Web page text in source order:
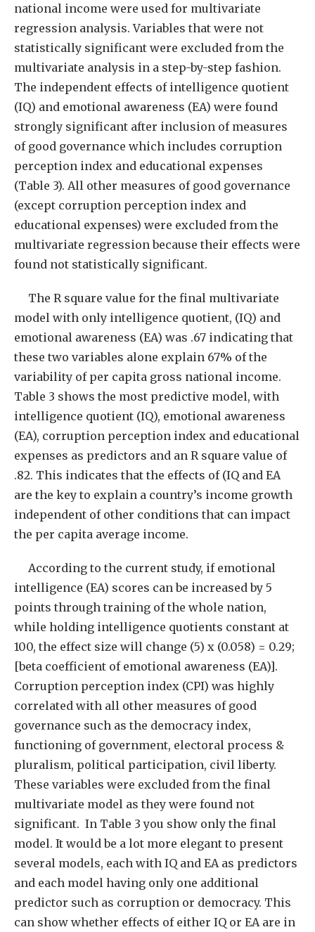
national income were used for multivariate
regression analysis. Variables that were not
statistically significant were excluded from the
multivariate analysis in a step-by-step fashion.
The independent effects of intelligence quotient
(IQ) and emotional awareness (EA) were found
strongly significant after inclusion of measures
of good governance which includes corruption
perception index and educational expenses
(Table 3). All other measures of good governance
(except corruption perception index and
educational expenses) were excluded from the
multivariate regression because their effects were
found not statistically significant.
The R square value for the final multivariate
model with only intelligence quotient, (IQ) and
emotional awareness (EA) was .67 indicating that
these two variables alone explain 67% of the
variability of per capita gross national income.
Table 3 shows the most predictive model, with
intelligence quotient (IQ), emotional awareness
(EA), corruption perception index and educational
expenses as predictors and an R square value of
.82. This indicates that the effects of (IQ and EA
are the key to explain a country’s income growth
independent of other conditions that can impact
the per capita average income.
According to the current study, if emotional
intelligence (EA) scores can be increased by 5
points through training of the whole nation,
while holding intelligence quotients constant at
100, the effect size will change (5) x (0.058) = 0.29;
[beta coefficient of emotional awareness (EA)].
Corruption perception index (CPI) was highly
correlated with all other measures of good
governance such as the democracy index,
functioning of government, electoral process &
pluralism, political participation, civil liberty.
These variables were excluded from the final
multivariate model as they were found not
significant. In Table 3 you show only the final
model. It would be a lot more elegant to present
several models, each with IQ and EA as predictors
and each model having only one additional
predictor such as corruption or democracy. This
can show whether effects of either IQ or EA are in